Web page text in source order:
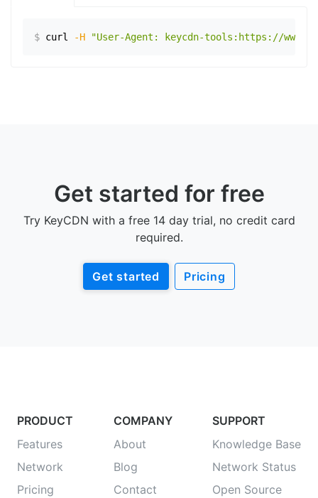
$ curl -H "User-Agent: keycdn-tools:https://
Get started for free
Try KeyCDN with a free 14 day trial, no credit card
required.
Get started Pricing
PRODUCT
Features
Network
Pricing
COMPANY
About
Blog
Contact
SUPPORT
Knowledge Base
Network Status
Open Source